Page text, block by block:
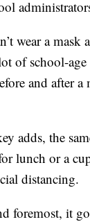
wear a
of school-
and after
adds, the
lunch or a
distancing.
foremost, it